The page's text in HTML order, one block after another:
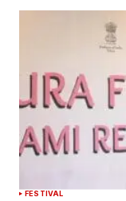
FESTIVAL